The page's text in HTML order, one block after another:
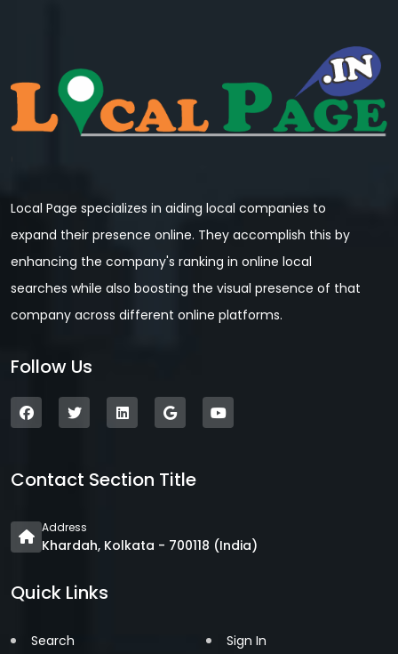
Local Page specializes in aiding local companies to
expand their presence online. They accomplish this by
enhancing the company's ranking in online local
searches while also boosting the visual presence of that
company across different online platforms.
Follow Us
Contact Section Title
Address
Khardah, Kolkata - 700118 (India)
Quick Links
Search
Sign In